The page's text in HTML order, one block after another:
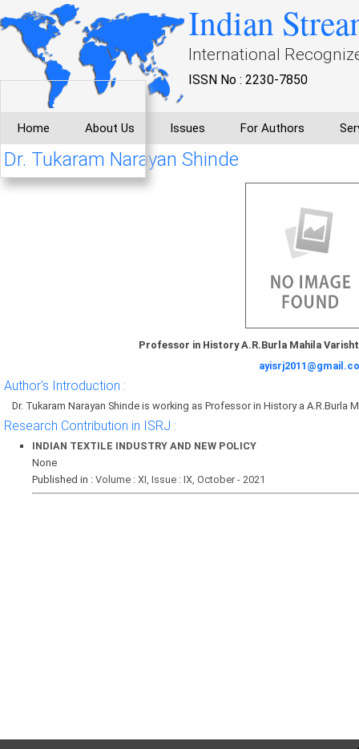
Indian
International
ISSN No : 2230-7850
Home About Us Issues For Authors
Dr. Tukaram Narayan Shinde
Professor in History A.R.Burla Mahila
Author's Introduction :
Dr. Tukaram Narayan Shinde is working as Professor in History a A.R.Burla
Research Contribution in ISRJ :
INDIAN TEXTILE INDUSTRY AND NEW POLICY
None
Published in : Volume : XI, Issue : IX, October - 2021